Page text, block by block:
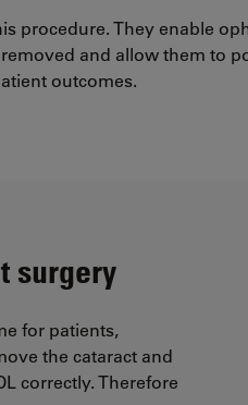
procedure. They enable
and allow them to
outcomes.
surgery
for patients,
the cataract and
correctly. Therefore